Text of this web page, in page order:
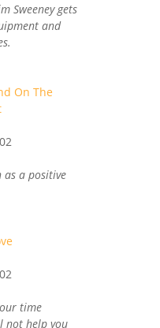
Sweeney gets
and
On The
a positive
time
not help you